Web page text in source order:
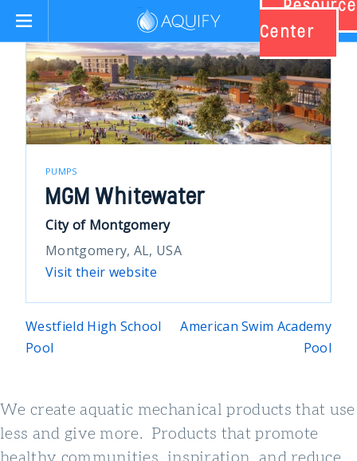
Resource
Center
PUMPS
MGM Whitewater
City of Montgomery
Montgomery, AL, USA
Visit their website
Post
navigation
Westfield High School
Pool
American Swim Academy
Pool
We create aquatic mechanical products that use
less and give more. Products that promote
healthy communities, inspiration, and reduce